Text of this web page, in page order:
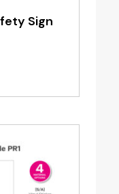
Sign